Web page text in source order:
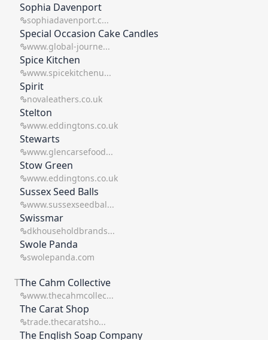
Sophia Davenport
sophiadavenport.c...
Special Occasion Cake Candles
www.global-journe...
Spice Kitchen
www.spicekitchenu...
Spirit
novaleathers.co.uk
Stelton
www.eddingtons.co.uk
Stewarts
www.glencarsefood...
Stow Green
www.eddingtons.co.uk
Sussex Seed Balls
www.sussexseedbal...
Swissmar
dkhouseholdbrands...
Swole Panda
swolepanda.com
TThe Cahm Collective
www.thecahmcollec...
The Carat Shop
trade.thecaratsho...
The English Soap Company